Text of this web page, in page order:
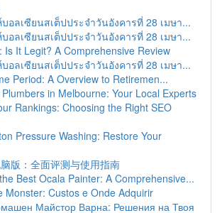
บอลเซียนสเต็ปประจำวันอังคารที่ 28 เมษา...
บอลเซียนสเต็ปประจำวันอังคารที่ 28 เมษา...
Is It Legit? A Comprehensive Review
บอลเซียนสเต็ปประจำวันอังคารที่ 28 เมษา...
Period: A Overview to Retiremen...
in Melbourne: Your Local Experts
Rankings: Choosing the Right SEO
Pressure Washing: Restore Your
版：全面评测与使用指南
Best Ocala Painter: A Comprehensive...
Monster: Custos e Onde Adquirir
Майстор Варна: Решения на Твоя